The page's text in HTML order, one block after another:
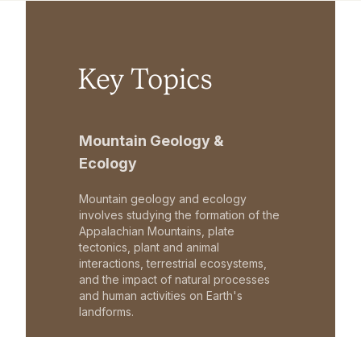
Key Topics
Mountain Geology &
Ecology
Mountain geology and ecology
involves studying the formation of the
Appalachian Mountains, plate
tectonics, plant and animal
interactions, terrestrial ecosystems,
and the impact of natural processes
and human activities on Earth's
landforms.